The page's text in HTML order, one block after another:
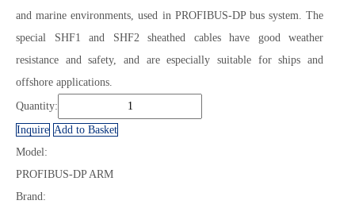
and marine environments, used in PROFIBUS-DP bus system. The
special SHF1 and SHF2 sheathed cables have good weather
resistance and safety, and are especially suitable for ships and
offshore applications.
Quantity:
Inquire Add to Basket
Model:
PROFIBUS-DP ARM
Brand: